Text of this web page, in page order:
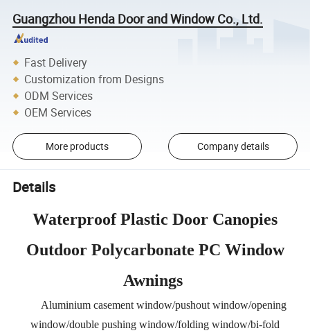
Guangzhou Henda Door and Window Co., Ltd.
Fast Delivery
Customization from Designs
ODM Services
OEM Services
More products Company details
Details
Waterproof Plastic Door Canopies
Outdoor Polycarbonate PC Window
Awnings
Aluminium casement window/pushout window/opening
window/double pushing window/folding window/bi-fold